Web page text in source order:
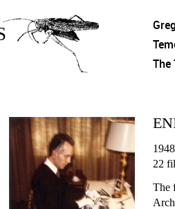
The
22
The